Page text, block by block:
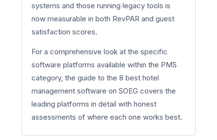
systems and those running legacy tools is
now measurable in both RevPAR and guest
satisfaction scores.
For a comprehensive look at the specific
software platforms available within the PMS
category, the guide to the 8 best hotel
management software on SOEG covers the
leading platforms in detail with honest
assessments of where each one works best.